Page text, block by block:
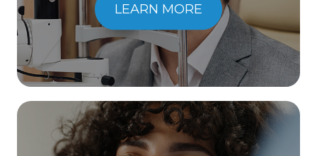
LEARN MORE